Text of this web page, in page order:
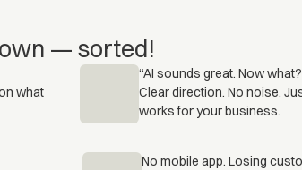
— sorted!
what
“AI sounds great. Now
Clear direction. No noise.
works for your business.
No mobile app. Losing